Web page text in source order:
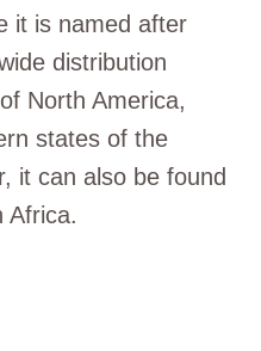
it is named after
distribution
North America,
states of the
it can also be found
Africa.